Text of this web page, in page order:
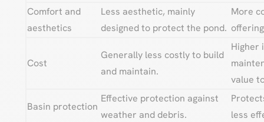
Comfort and
aesthetics
Less aesthetic, mainly
designed to protect the pond.
More
Cost
Generally less costly to build
and maintain.
Higher
value
Basin protection
Effective protection against
weather and debris.
less